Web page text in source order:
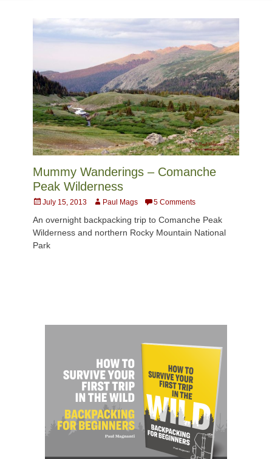
Mummy Wanderings – Comanche
Peak Wilderness
Posted
July 15, 2013 AuthorPaul Mags 5 Comments
An overnight backpacking trip to Comanche Peak
Wilderness and northern Rocky Mountain National
Park